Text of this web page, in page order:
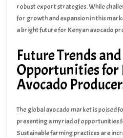
Kenyan producers, encouraging
farming and export infrastructure.
robust export strategies. While
for growth and expansion in this
a bright future for Kenyan avocado
Future Trends and
Opportunities for
Avocado
The global avocado market is poised
presenting a myriad of opportunities
Sustainable farming practices are